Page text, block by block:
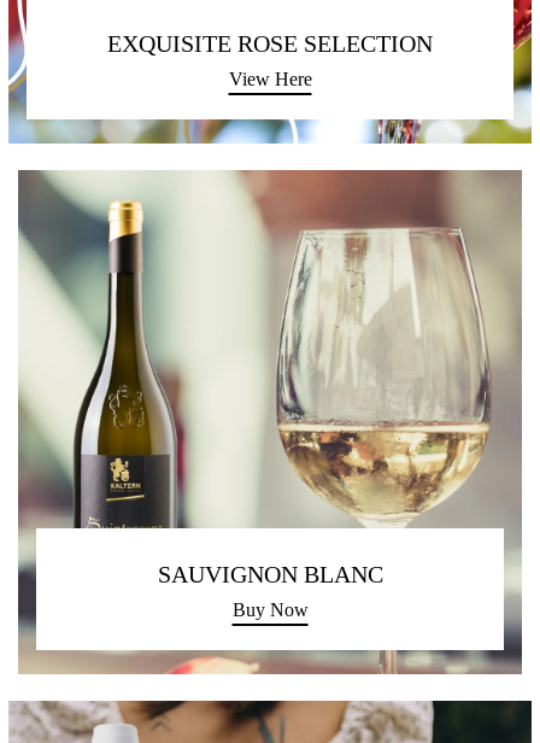
EXQUISITE ROSE SELECTION
View Here
SAUVIGNON BLANC
Buy Now